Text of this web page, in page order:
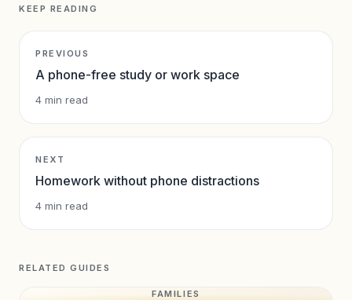
KEEP READING
PREVIOUS
A phone-free study or work space
4 min read
NEXT
Homework without phone distractions
4 min read
RELATED GUIDES
FAMILIES